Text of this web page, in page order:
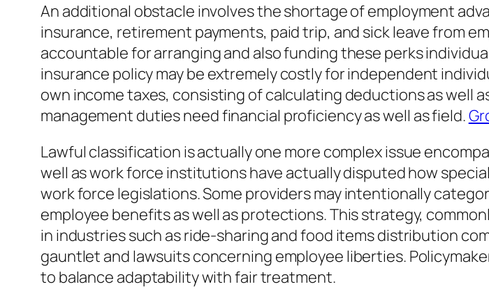
An additional obstacle involves the shortage of employment
insurance, retirement payments, paid trip, and sick leave from
accountable for arranging and also funding these perks
insurance policy may be extremely costly for independent
own income taxes, consisting of calculating deductions as well
management duties need financial proficiency as well as field.
Lawful classification is actually one more complex issue
well as work force institutions have actually disputed how
work force legislations. Some providers may intentionally
employee benefits as well as protections. This strategy,
in industries such as ride-sharing and food items distribution
gauntlet and lawsuits concerning employee liberties.
to balance adaptability with fair treatment.